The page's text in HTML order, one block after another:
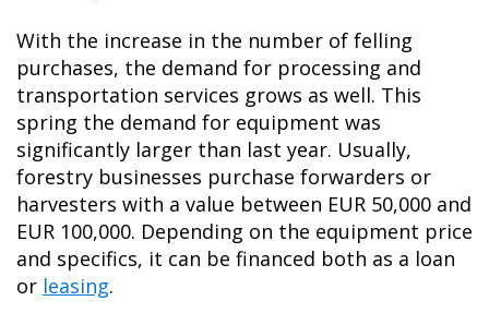
With the increase in the number of felling
purchases, the demand for processing and
transportation services grows as well. This
spring the demand for equipment was
significantly larger than last year. Usually,
forestry businesses purchase forwarders or
harvesters with a value between EUR 50,000 and
EUR 100,000. Depending on the equipment price
and specifics, it can be financed both as a loan
or leasing.